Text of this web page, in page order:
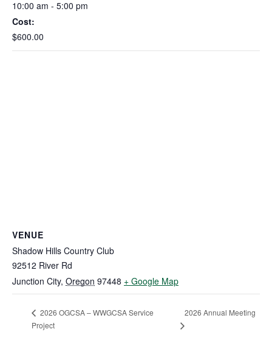
10:00 am - 5:00 pm
Cost:
$600.00
VENUE
Shadow Hills Country Club
92512 River Rd
Junction City, Oregon 97448 + Google Map
2026 OGCSA – WWGCSA Service
Project
2026 Annual Meeting